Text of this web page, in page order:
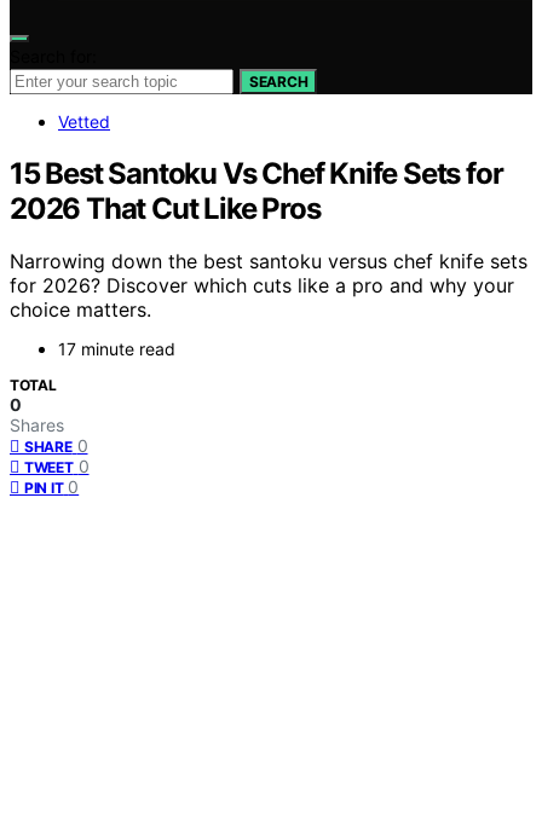
SEARCH
Vetted
15 Best Santoku Vs Chef Knife Sets for
2026 That Cut Like Pros
Narrowing down the best santoku versus chef knife sets
for 2026? Discover which cuts like a pro and why your
choice matters.
17 minute read
TOTAL
0
Shares
SHARE 0
TWEET 0
PIN IT 0